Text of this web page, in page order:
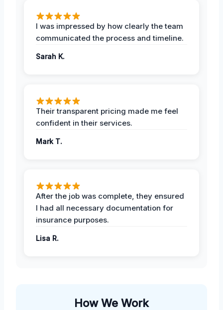
I was impressed by how clearly the team
communicated the process and timeline.
Sarah K.
Their transparent pricing made me feel
confident in their services.
Mark T.
After the job was complete, they ensured
I had all necessary documentation for
insurance purposes.
Lisa R.
How We Work